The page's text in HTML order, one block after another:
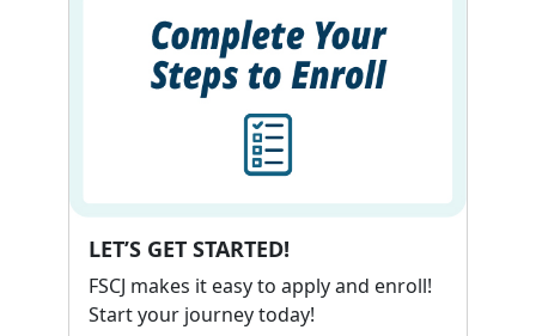
LET’S GET STARTED!
FSCJ makes it easy to apply and enroll!
Start your journey today!